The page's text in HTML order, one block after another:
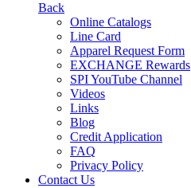
Back
Online Catalogs
Line Card
Apparel Request Form
EXCHANGE Rewards
SPI YouTube Channel
Videos
Links
Blog
Credit Application
FAQ
Privacy Policy
Contact Us